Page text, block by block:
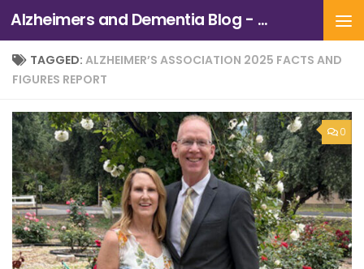
Skip to content Alzheimers and Dementia Blog - Alzheimers Association of Northern California and Northern Nevada
TAGGED: ALZHEIMER’S ASSOCIATION 2025 FACTS AND
FIGURES REPORT
0